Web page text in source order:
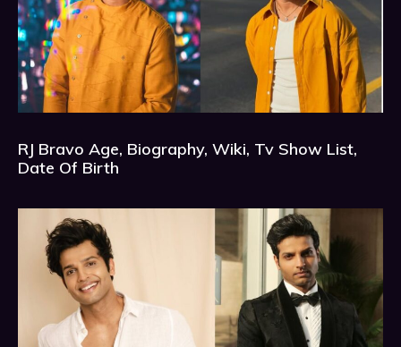
RJ Bravo Age, Biography, Wiki, Tv Show List,
Date Of Birth